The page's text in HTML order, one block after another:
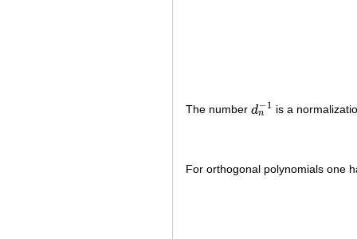
The number d−1
n
dn −1 is a
For orthogonal polynomials one